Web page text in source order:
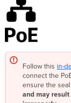
Follow this in-
connect the
ensure the
and may